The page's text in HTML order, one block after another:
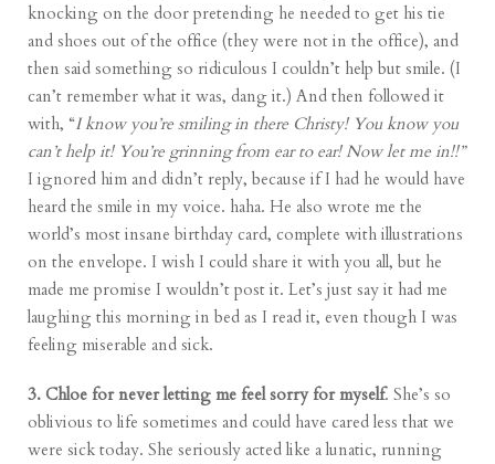
knocking on the door pretending he needed to get his tie
and shoes out of the office (they were not in the office), and
then said something so ridiculous I couldn’t help but smile. (I
can’t remember what it was, dang it.) And then followed it
with, “I know you’re smiling in there Christy! You know you
can’t help it! You’re grinning from ear to ear! Now let me in!!”
I ignored him and didn’t reply, because if I had he would have
heard the smile in my voice. haha. He also wrote me the
world’s most insane birthday card, complete with illustrations
on the envelope. I wish I could share it with you all, but he
made me promise I wouldn’t post it. Let’s just say it had me
laughing this morning in bed as I read it, even though I was
feeling miserable and sick.
3. Chloe for never letting me feel sorry for myself. She’s so
oblivious to life sometimes and could have cared less that we
were sick today. She seriously acted like a lunatic, running